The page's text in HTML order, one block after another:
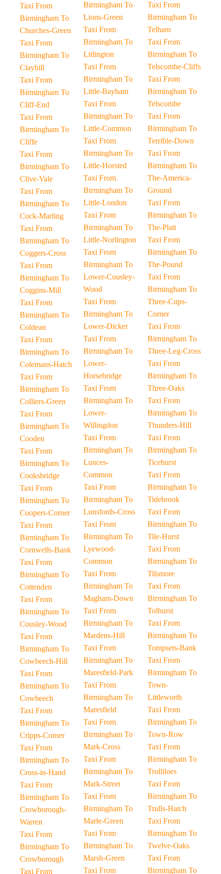
Taxi From
Birmingham To
Churches-Green
Taxi From
Birmingham To
Clayhill
Taxi From
Birmingham To
Cliff-End
Taxi From
Birmingham To
Cliffe
Taxi From
Birmingham To
Clive-Vale
Taxi From
Birmingham To
Cock-Marling
Taxi From
Birmingham To
Coggers-Cross
Taxi From
Birmingham To
Coggins-Mill
Taxi From
Birmingham To
Coldean
Taxi From
Birmingham To
Colemans-Hatch
Taxi From
Birmingham To
Colliers-Green
Taxi From
Birmingham To
Cooden
Taxi From
Birmingham To
Cooksbridge
Taxi From
Birmingham To
Coopers-Corner
Taxi From
Birmingham To
Cornwells-Bank
Taxi From
Birmingham To
Cottenden
Taxi From
Birmingham To
Cousley-Wood
Taxi From
Birmingham To
Cowbeech-Hill
Taxi From
Birmingham To
Cowbeech
Taxi From
Birmingham To
Cripps-Corner
Taxi From
Birmingham To
Cross-in-Hand
Taxi From
Birmingham To
Crowborough-
Warren
Taxi From
Birmingham To
Crowborough
Taxi From
Birmingham To
Lions-Green
Taxi From
Birmingham To
Litlington
Taxi From
Birmingham To
Little-Bayham
Taxi From
Birmingham To
Little-Common
Taxi From
Birmingham To
Little-Horsted
Taxi From
Birmingham To
Little-London
Taxi From
Birmingham To
Little-Norlington
Taxi From
Birmingham To
Lower-Cousley-
Wood
Taxi From
Birmingham To
Lower-Dicker
Taxi From
Birmingham To
Lower-
Horsebridge
Taxi From
Birmingham To
Lower-
Willingdon
Taxi From
Birmingham To
Lunces-
Common
Taxi From
Birmingham To
Lunsfords-Cross
Taxi From
Birmingham To
Lyewood-
Common
Taxi From
Birmingham To
Magham-Down
Taxi From
Birmingham To
Mardens-Hill
Taxi From
Birmingham To
Maresfield-Park
Taxi From
Birmingham To
Maresfield
Taxi From
Birmingham To
Mark-Cross
Taxi From
Birmingham To
Mark-Street
Taxi From
Birmingham To
Marle-Green
Taxi From
Birmingham To
Marsh-Green
Taxi From
Taxi From
Birmingham To
Telham
Taxi From
Birmingham To
Telscombe-Cliffs
Taxi From
Birmingham To
Telscombe
Taxi From
Birmingham To
Terrible-Down
Taxi From
Birmingham To
The-America-
Ground
Taxi From
Birmingham To
The-Platt
Taxi From
Birmingham To
The-Pound
Taxi From
Birmingham To
Three-Cups-
Corner
Taxi From
Birmingham To
Three-Leg-Cross
Taxi From
Birmingham To
Three-Oaks
Taxi From
Birmingham To
Thunders-Hill
Taxi From
Birmingham To
Ticehurst
Taxi From
Birmingham To
Tidebrook
Taxi From
Birmingham To
Tile-Hurst
Taxi From
Birmingham To
Tilsmore
Taxi From
Birmingham To
Tolhurst
Taxi From
Birmingham To
Tompsets-Bank
Taxi From
Birmingham To
Town-
Littleworth
Taxi From
Birmingham To
Town-Row
Taxi From
Birmingham To
Trolliloes
Taxi From
Birmingham To
Trulls-Hatch
Taxi From
Birmingham To
Twelve-Oaks
Taxi From
Birmingham To